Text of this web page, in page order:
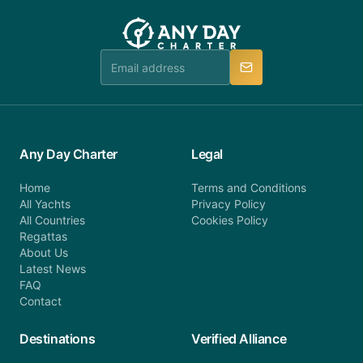
booking@anydaycharter.com. AnyDayCharter.com
team is available to provide assistance in a timely
team will be in touch.
Any Day Charter
Home
All Yachts
All Countries
Regattas
About Us
Latest News
FAQ
Contact
Legal
Terms and Conditions
Privacy Policy
Cookies Policy
Destinations Verified Alliance